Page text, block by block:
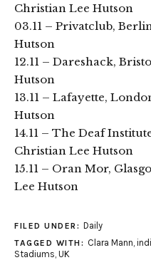
Christian Lee Hutson
03.11 – Privatclub,
Hutson
12.11 – Dareshack,
Hutson
13.11 – Lafayette,
Hutson
14.11 – The Deaf
Christian Lee Hutson
15.11 – Oran Mor,
Lee Hutson
FILED UNDER: Daily
TAGGED WITH: Clara Mann,
Stadiums, UK